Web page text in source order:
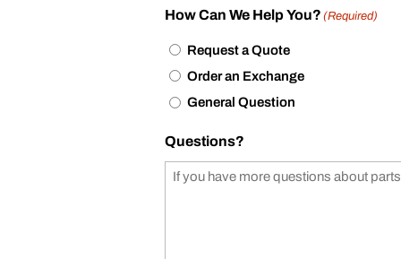
How Can We Help You? (Required)
Request a Quote
Order an Exchange
General Question
Questions?